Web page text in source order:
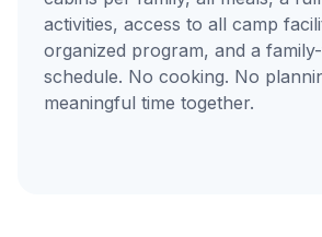
activities, access to all camp
organized program, and a
schedule. No cooking. No
meaningful time together.